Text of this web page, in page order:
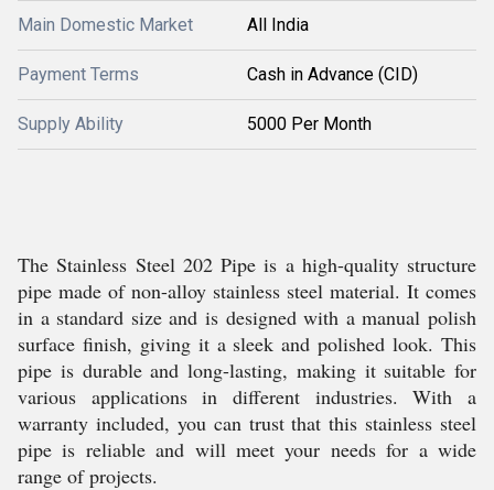
Main Domestic Market All India
Payment Terms Cash in Advance (CID)
Supply Ability 5000 Per Month
The Stainless Steel 202 Pipe is a high-quality structure
pipe made of non-alloy stainless steel material. It comes
in a standard size and is designed with a manual polish
surface finish, giving it a sleek and polished look. This
pipe is durable and long-lasting, making it suitable for
various applications in different industries. With a
warranty included, you can trust that this stainless steel
pipe is reliable and will meet your needs for a wide
range of projects.